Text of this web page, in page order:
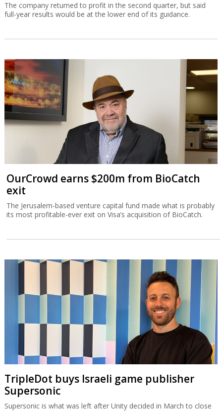
The company returned to profit in the second quarter, but said
full-year results would be at the lower end of its guidance.
OurCrowd earns $200m from BioCatch
exit
The Jerusalem-based venture capital fund made what is probably
its most profitable-ever exit on Visa’s acquisition of BioCatch.
TripleDot buys Israeli game publisher
Supersonic
Supersonic is what was left after Unity decided in March to close